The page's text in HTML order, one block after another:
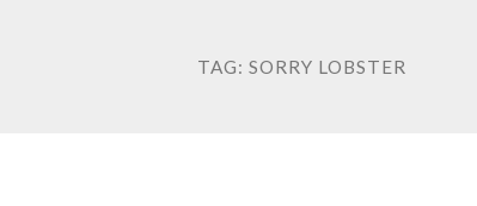
TAG:SORRY LOBSTER